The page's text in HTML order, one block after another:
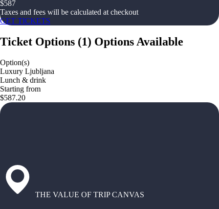
$587
Taxes and fees will be calculated at checkout
GET TICKETS
Ticket Options (1) Options Available
Option(s)
Luxury Ljubljana
Lunch & drink
Starting from
$587.20
THE VALUE OF TRIP CANVAS